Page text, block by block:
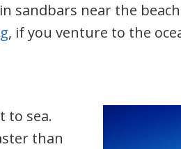
sandbars near the
, if you venture to the
to sea.
than